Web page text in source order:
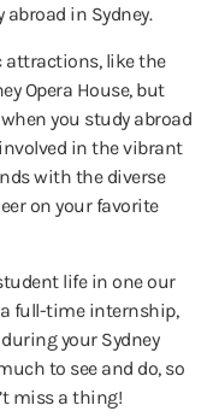
in Sydney.
attractions, like the
Opera House, but
you study abroad
involved in the vibrant
with the diverse
on your favorite
life in one our
full-time internship,
your Sydney
to see and do, so
miss a thing!